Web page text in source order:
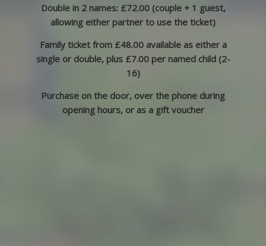
Double in 2 names: £72.00 (couple + 1 guest,
allowing either partner to use the ticket)
Family ticket from £48.00 available as either a
single or double, plus £7.00 per named child (2-
16)
Purchase on the door, over the phone during
opening hours, or as a gift voucher